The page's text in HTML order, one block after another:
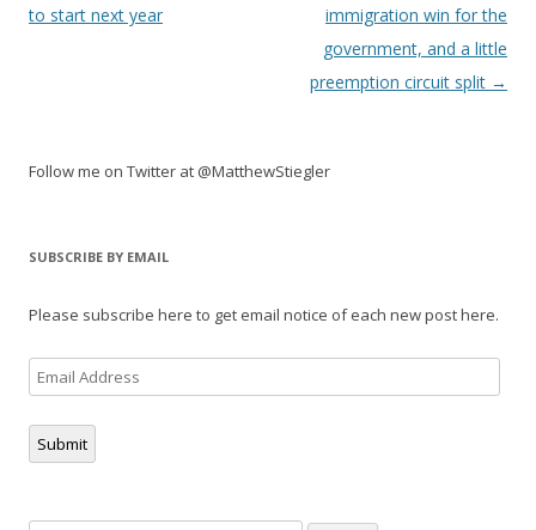
navigation
to start next year
immigration win for the
government, and a little
preemption circuit split →
Follow me on Twitter at @MatthewStiegler
SUBSCRIBE BY EMAIL
Please subscribe here to get email notice of each new post here.
Email
Address
Submit